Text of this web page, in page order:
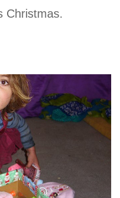
Christmas.